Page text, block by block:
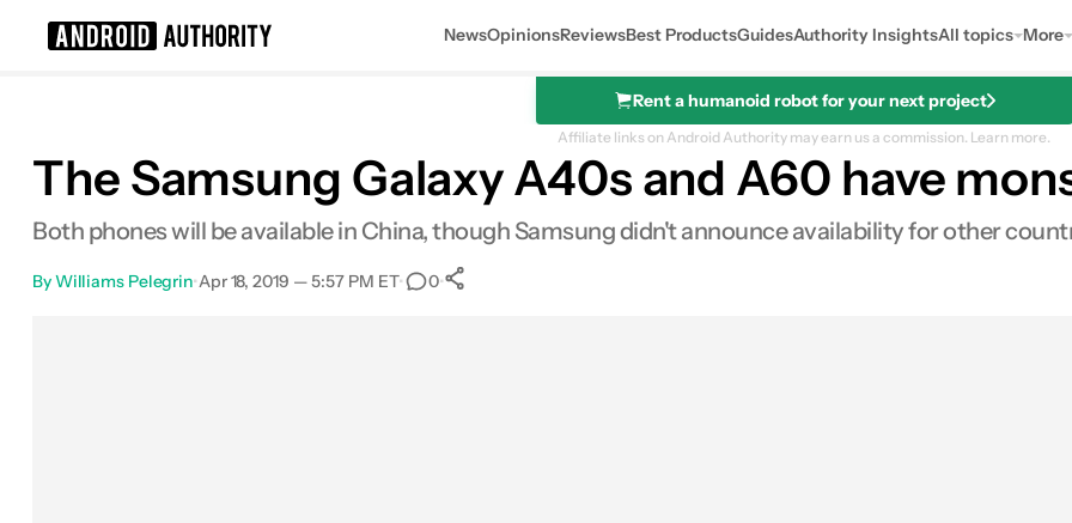
NewsOpinionsReviewsBest ProductsGuidesAuthority InsightsAll topics More
Rent a humanoid robot for your next project
Affiliate links on Android Authority may earn us a commission. Learn more.
The Samsung Galaxy A40s and A60 have
Both phones will be available in China, though Samsung didn't announce availability for other
ByWilliams Pelegrin•Apr 18, 2019 — 5:57 PM ET• 0•